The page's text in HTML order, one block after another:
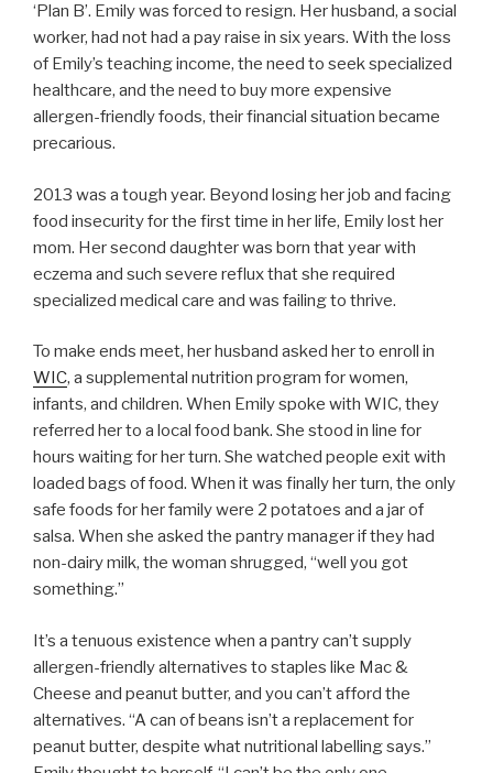
‘Plan B’. Emily was forced to resign. Her husband, a social
worker, had not had a pay raise in six years. With the loss
of Emily’s teaching income, the need to seek specialized
healthcare, and the need to buy more expensive
allergen-friendly foods, their financial situation became
precarious.
2013 was a tough year. Beyond losing her job and facing
food insecurity for the first time in her life, Emily lost her
mom. Her second daughter was born that year with
eczema and such severe reflux that she required
specialized medical care and was failing to thrive.
To make ends meet, her husband asked her to enroll in
WIC, a supplemental nutrition program for women,
infants, and children. When Emily spoke with WIC, they
referred her to a local food bank. She stood in line for
hours waiting for her turn. She watched people exit with
loaded bags of food. When it was finally her turn, the only
safe foods for her family were 2 potatoes and a jar of
salsa. When she asked the pantry manager if they had
non-dairy milk, the woman shrugged, “well you got
something.”
It’s a tenuous existence when a pantry can’t supply
allergen-friendly alternatives to staples like Mac &
Cheese and peanut butter, and you can’t afford the
alternatives. “A can of beans isn’t a replacement for
peanut butter, despite what nutritional labelling says.”